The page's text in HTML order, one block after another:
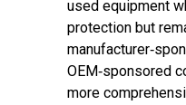
used equipment
protection but
OEM‑sponsored
more